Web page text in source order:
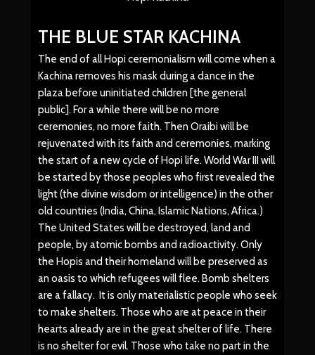
THE BLUE STAR KACHINA
The end of all Hopi ceremonialism will come when a
Kachina removes his mask during a dance in the
plaza before uninitiated children [the general
public]. For a while there will be no more
ceremonies, no more faith. Then Oraibi will be
rejuvenated with its faith and ceremonies, marking
the start of a new cycle of Hopi life. World War III will
be started by those peoples who first revealed the
light (the divine wisdom or intelligence) in the other
old countries (India, China, Islamic Nations, Africa.)
The United States will be destroyed, land and
people, by atomic bombs and radioactivity. Only
the Hopis and their homeland will be preserved as
an oasis to which refugees will flee. Bomb shelters
are a fallacy. It is only materialistic people who seek
to make shelters. Those who are at peace in their
hearts already are in the great shelter of life. There
is no shelter for evil. Those who take no part in the